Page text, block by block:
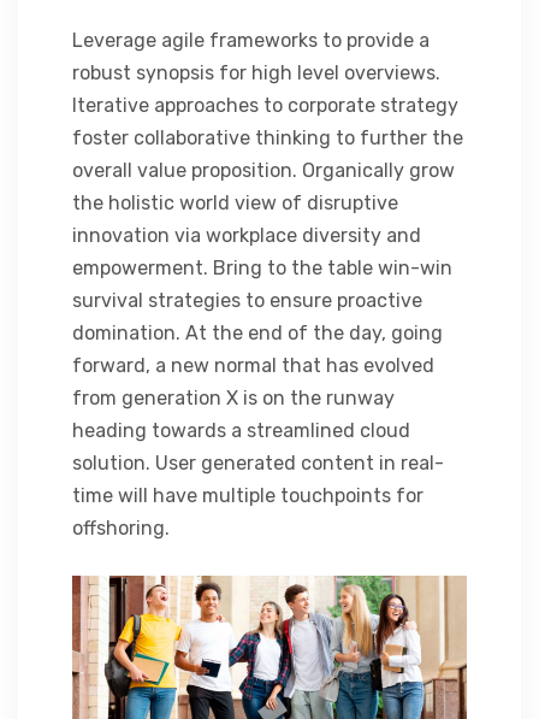
Leverage agile frameworks to provide a
robust synopsis for high level overviews.
Iterative approaches to corporate strategy
foster collaborative thinking to further the
overall value proposition. Organically grow
the holistic world view of disruptive
innovation via workplace diversity and
empowerment. Bring to the table win-win
survival strategies to ensure proactive
domination. At the end of the day, going
forward, a new normal that has evolved
from generation X is on the runway
heading towards a streamlined cloud
solution. User generated content in real-
time will have multiple touchpoints for
offshoring.